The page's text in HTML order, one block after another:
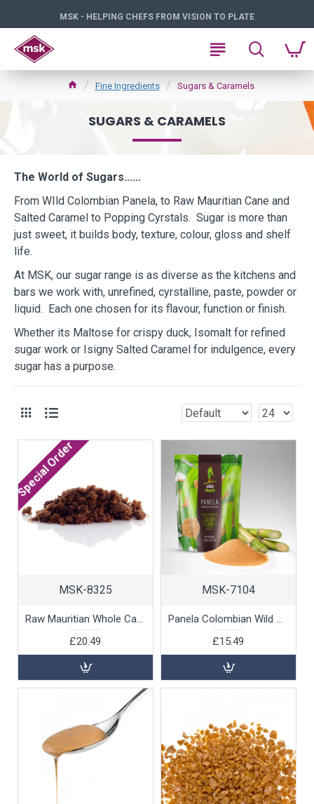
MSK - HELPING CHEFS FROM VISION TO PLATE
Fine Ingredients Sugars & Caramels
SUGARS & CARAMELS
The World of Sugars......
From WIld Colombian Panela, to Raw Mauritian Cane and
Salted Caramel to Popping Cyrstals. Sugar is more than
just sweet, it builds body, texture, colour, gloss and shelf
life.
At MSK, our sugar range is as diverse as the kitchens and
bars we work with, unrefined, cyrstalline, paste, powder or
liquid. Each one chosen for its flavour, function or finish.
Whether its Maltose for crispy duck, Isomalt for refined
sugar work or Isigny Salted Caramel for indulgence, every
sugar has a purpose.
Special Order
MSK-8325
Raw Mauritian Whole Cane Dark Sugar, 1kg
£20.49
MSK-7104
Panela Colombian Wild Sugar, 1kg
£15.49